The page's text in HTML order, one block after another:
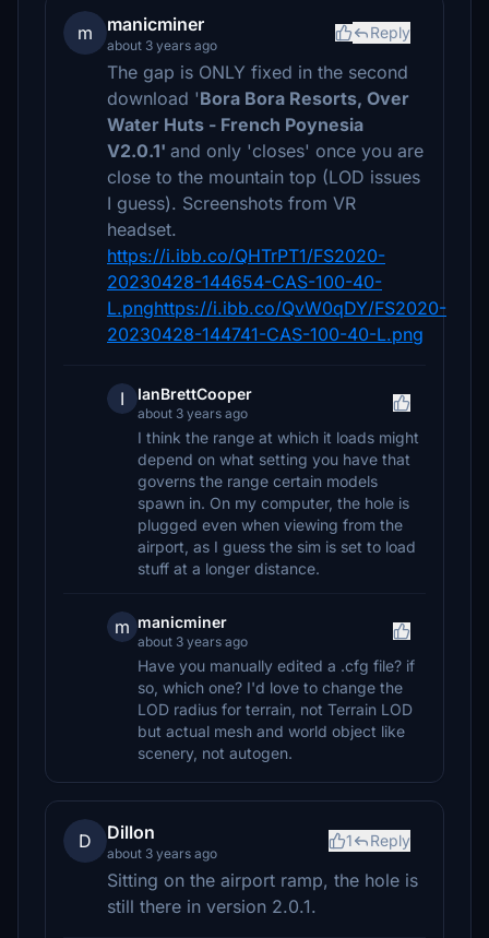
m manicminer
about 3 years ago
Reply
The gap is ONLY fixed in the second
download 'Bora Bora Resorts, Over
Water Huts - French Poynesia
V2.0.1' and only 'closes' once you are
close to the mountain top (LOD issues
I guess). Screenshots from VR
headset.
https://i.ibb.co/QHTrPT1/FS2020-
20230428-144654-CAS-100-40-
L.pnghttps://i.ibb.co/QvW0qDY/FS2020-
20230428-144741-CAS-100-40-L.png
I IanBrettCooper
about 3 years ago
I think the range at which it loads might
depend on what setting you have that
governs the range certain models
spawn in. On my computer, the hole is
plugged even when viewing from the
airport, as I guess the sim is set to load
stuff at a longer distance.
m manicminer
about 3 years ago
Have you manually edited a .cfg file? if
so, which one? I'd love to change the
LOD radius for terrain, not Terrain LOD
but actual mesh and world object like
scenery, not autogen.
D Dillon
about 3 years ago
1 Reply
Sitting on the airport ramp, the hole is
still there in version 2.0.1.